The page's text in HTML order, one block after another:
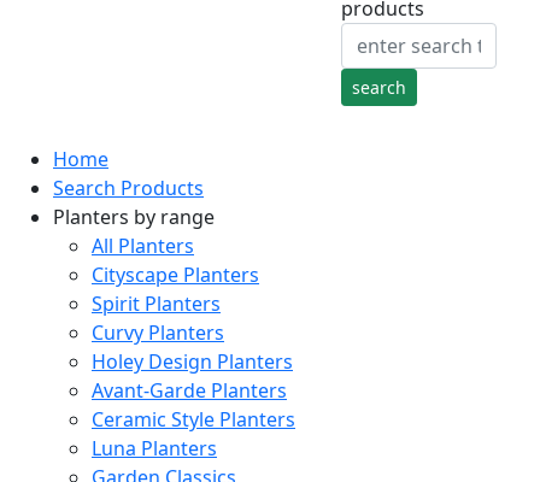
products
Home
Search Products
Planters by range
All Planters
Cityscape Planters
Spirit Planters
Curvy Planters
Holey Design Planters
Avant-Garde Planters
Ceramic Style Planters
Luna Planters